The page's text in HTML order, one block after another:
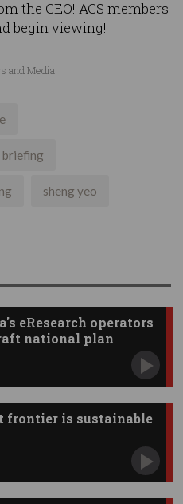
the CEO! ACS members
begin viewing!
and Media
briefing
sheng yeo
eResearch operators
national plan
frontier is sustainable